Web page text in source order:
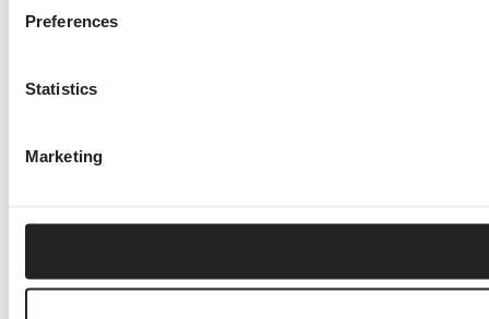
Preferences
Statistics
Marketing